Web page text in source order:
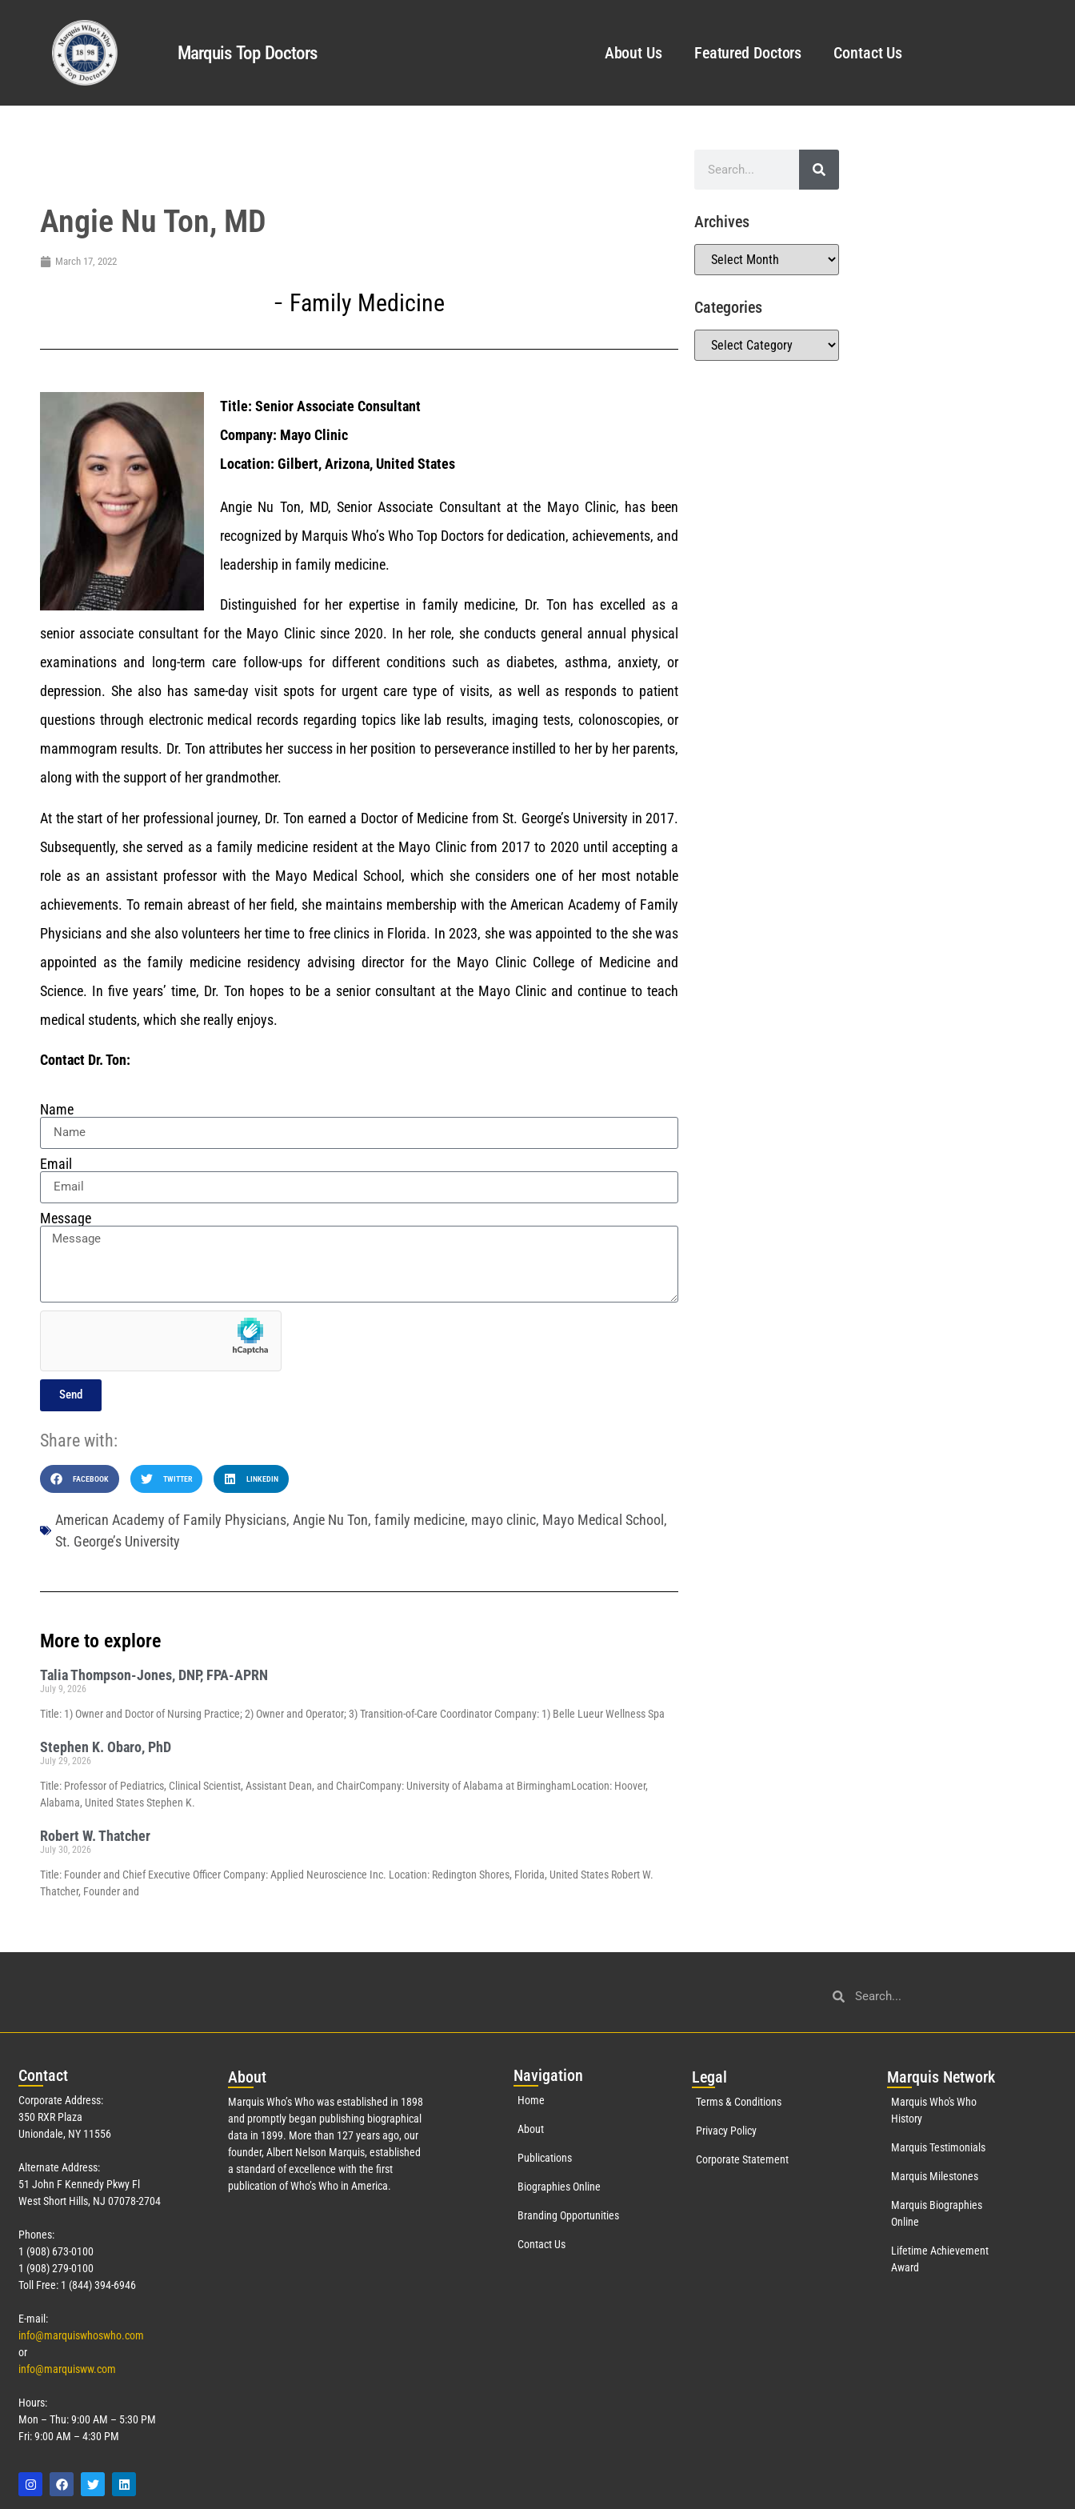
Marquis Top Doctors About Us Featured Doctors Contact Us
Angie Nu Ton, MD
March 17, 2022
Family Medicine
Title: Senior Associate Consultant
Company: Mayo Clinic
Location: Gilbert, Arizona, United States
Angie Nu Ton, MD, Senior Associate Consultant at the Mayo Clinic, has been
recognized by Marquis Who’s Who Top Doctors for dedication, achievements, and
leadership in family medicine.
Distinguished for her expertise in family medicine, Dr. Ton has excelled as a
senior associate consultant for the Mayo Clinic since 2020. In her role, she conducts general annual physical
examinations and long-term care follow-ups for different conditions such as diabetes, asthma, anxiety, or
depression. She also has same-day visit spots for urgent care type of visits, as well as responds to patient
questions through electronic medical records regarding topics like lab results, imaging tests, colonoscopies, or
mammogram results. Dr. Ton attributes her success in her position to perseverance instilled to her by her parents,
along with the support of her grandmother.
At the start of her professional journey, Dr. Ton earned a Doctor of Medicine from St. George’s University in 2017.
Subsequently, she served as a family medicine resident at the Mayo Clinic from 2017 to 2020 until accepting a
role as an assistant professor with the Mayo Medical School, which she considers one of her most notable
achievements. To remain abreast of her field, she maintains membership with the American Academy of Family
Physicians and she also volunteers her time to free clinics in Florida. In 2023, she was appointed to the she was
appointed as the family medicine residency advising director for the Mayo Clinic College of Medicine and
Science. In five years’ time, Dr. Ton hopes to be a senior consultant at the Mayo Clinic and continue to teach
medical students, which she really enjoys.
Contact Dr. Ton:
Name
Email
Message
Send
Share with:
FACEBOOK TWITTER LINKEDIN
American Academy of Family Physicians, Angie Nu Ton, family medicine, mayo clinic, Mayo Medical School ,
St. George’s University
More to explore
Talia Thompson-Jones, DNP, FPA-APRN
July 9, 2026
Title: 1) Owner and Doctor of Nursing Practice; 2) Owner and Operator; 3) Transition-of-Care Coordinator Company: 1) Belle Lueur Wellness Spa
Stephen K. Obaro, PhD
July 29, 2026
Title: Professor of Pediatrics, Clinical Scientist, Assistant Dean, and ChairCompany: University of Alabama at BirminghamLocation: Hoover,
Alabama, United States Stephen K.
Robert W. Thatcher
July 30, 2026
Title: Founder and Chief Executive Officer Company: Applied Neuroscience Inc. Location: Redington Shores, Florida, United States Robert W.
Thatcher, Founder and
Archives
Categories
Contact
Corporate Address:
350 RXR Plaza
Uniondale, NY 11556
Alternate Address:
51 John F Kennedy Pkwy Fl
West Short Hills, NJ 07078-2704
Phones:
1 (908) 673-0100
1 (908) 279-0100
Toll Free: 1 (844) 394-6946
E-mail:
info@marquiswhoswho.com
or
info@marquisww.com
Hours:
Mon – Thu: 9:00 AM – 5:30 PM
Fri: 9:00 AM – 4:30 PM
About
Marquis Who’s Who was established in 1898
and promptly began publishing biographical
data in 1899. More than 127years ago, our
founder, Albert Nelson Marquis, established
a standard of excellence with the first
publication of Who’s Who in America.
Navigation
Home
About
Publications
Biographies Online
Branding Opportunities
Contact Us
Legal
Terms & Conditions
Privacy Policy
Corporate Statement
Marquis Network
Marquis Who's Who
History
Marquis Testimonials
Marquis Milestones
Marquis Biographies
Online
Lifetime Achievement
Award